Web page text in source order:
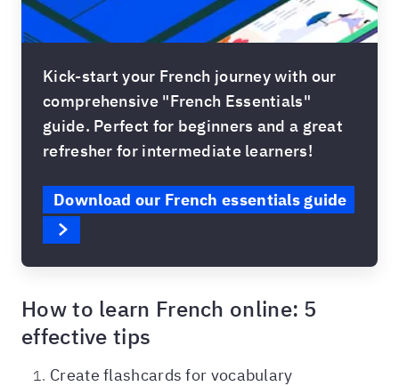
Kick-start your French journey with our
comprehensive "French Essentials"
guide. Perfect for beginners and a great
refresher for intermediate learners!
Download our French essentials guide
How to learn French online: 5
effective tips
Create flashcards for vocabulary